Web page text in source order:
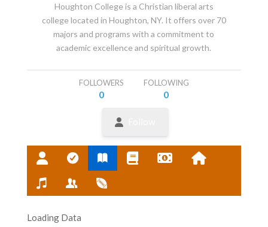
Houghton College is a Christian liberal arts
college located in Houghton, NY. It offers over 70
majors and programs with a commitment to
academic excellence and spiritual growth.
FOLLOWERS
0
FOLLOWING
0
Loading Data